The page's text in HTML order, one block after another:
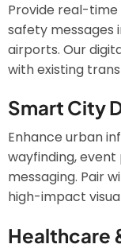
Provide real-
safety messages
airports. Our
with existing
Smart City
Enhance urban
wayfinding,
messaging. Pair
high-impact
Healthcare